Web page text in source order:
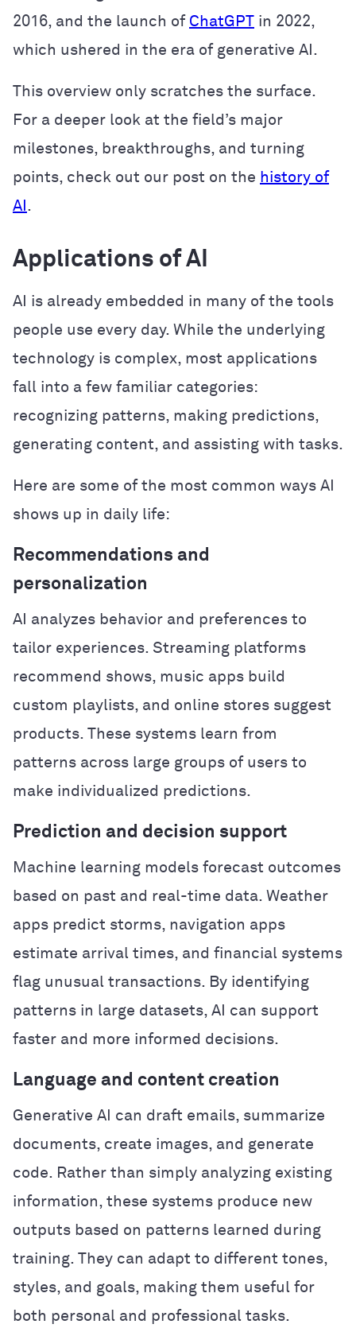
2016, and the launch of ChatGPT in 2022,
which ushered in the era of generative AI.
This overview only scratches the surface.
For a deeper look at the field’s major
milestones, breakthroughs, and turning
points, check out our post on the history of
AI .
Applications of AI
AI is already embedded in many of the tools
people use every day. While the underlying
technology is complex, most applications
fall into a few familiar categories:
recognizing patterns, making predictions,
generating content, and assisting with tasks.
Here are some of the most common ways AI
shows up in daily life:
Recommendations and
personalization
AI analyzes behavior and preferences to
tailor experiences. Streaming platforms
recommend shows, music apps build
custom playlists, and online stores suggest
products. These systems learn from
patterns across large groups of users to
make individualized predictions.
Prediction and decision support
Machine learning models forecast outcomes
based on past and real-time data. Weather
apps predict storms, navigation apps
estimate arrival times, and financial systems
flag unusual transactions. By identifying
patterns in large datasets, AI can support
faster and more informed decisions.
Language and content creation
Generative AI can draft emails, summarize
documents, create images, and generate
code. Rather than simply analyzing existing
information, these systems produce new
outputs based on patterns learned during
training. They can adapt to different tones,
styles, and goals, making them useful for
both personal and professional tasks.